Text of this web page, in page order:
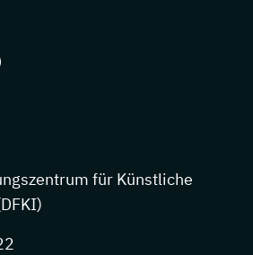
Instagram
us on: Youtube
Follow us on: LinkedIn
für Künstliche